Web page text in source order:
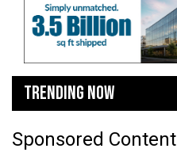
TRENDING NOW
Sponsored Content